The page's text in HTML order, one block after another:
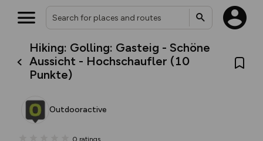
Hiking: Golling: Gasteig - Schöne
Aussicht - Hochschaufler (10
Punkte)
Outdooractive
0 ratings